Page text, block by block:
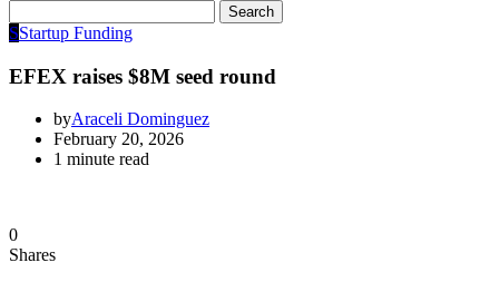
Search
SStartup Funding
EFEX raises $8M seed round
byAraceli Dominguez
February 20, 2026
1 minute read
0
Shares